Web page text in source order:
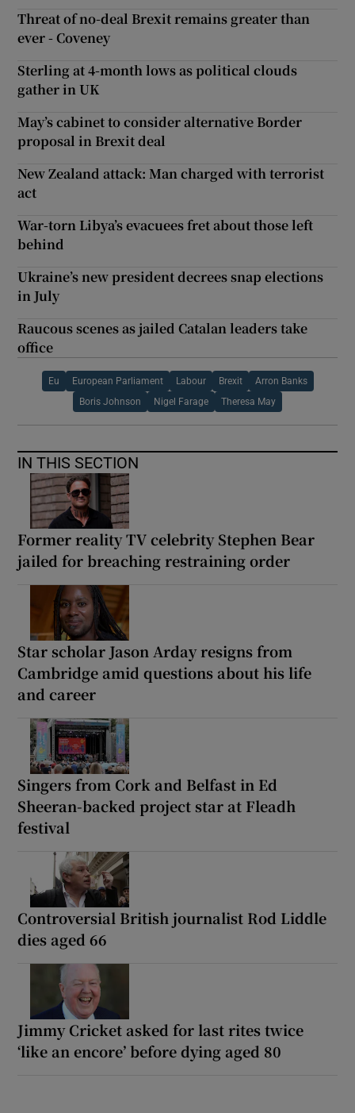
Threat of no-deal Brexit remains greater than
ever - Coveney
Sterling at 4-month lows as political clouds
gather in UK
May’s cabinet to consider alternative Border
proposal in Brexit deal
New Zealand attack: Man charged with terrorist
act
War-torn Libya’s evacuees fret about those left
behind
Ukraine’s new president decrees snap elections
in July
Raucous scenes as jailed Catalan leaders take
office
Eu European Parliament Labour Brexit Arron Banks
Boris Johnson Nigel Farage Theresa May
IN THIS SECTION
Former reality TV celebrity Stephen Bear
jailed for breaching restraining order
Star scholar Jason Arday resigns from
Cambridge amid questions about his life
and career
Singers from Cork and Belfast in Ed
Sheeran-backed project star at Fleadh
festival
Controversial British journalist Rod Liddle
dies aged 66
Jimmy Cricket asked for last rites twice
‘like an encore’ before dying aged 80